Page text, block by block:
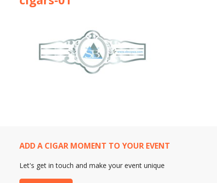
ADD A CIGAR MOMENT TO YOUR EVENT
Let's get in touch and make your event unique